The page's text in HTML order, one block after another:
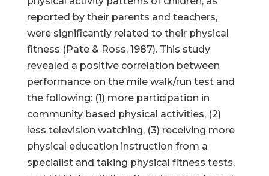
reported by their parents and teachers,
were significantly related to their physical
fitness (Pate & Ross, 1987). This study
revealed a positive correlation between
performance on the mile walk/run test and
the following: (1) more participation in
community based physical activities, (2)
less television watching, (3) receiving more
physical education instruction from a
specialist and taking physical fitness tests,